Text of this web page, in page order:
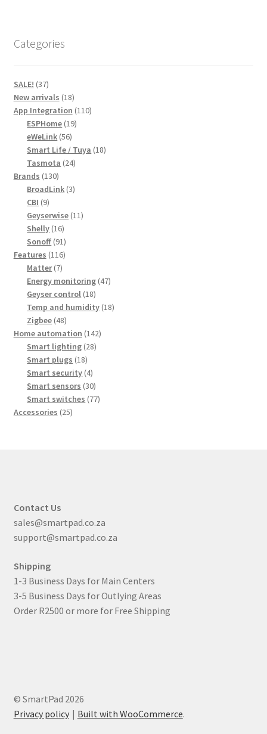
Categories
SALE! 3737
products
New arrivals 1818
products
App Integration 110110
ESPHome 1919
eWeLink 5656
products
Smart Life / Tuya 1818
Tasmota 2424
Brands 130130
products
BroadLink 33
CBI 99
products
Geyserwise 1111
Shelly 1616
products
Sonoff 9191
products
Features 116116
Matter 77
products
Energy monitoring 4747
Geyser control 1818
products
Temp and humidity 1818
Zigbee 4848
products
Home automation 142142
Smart lighting 2828
Smart plugs 1818
products
Smart security 44
products
Smart sensors 3030
products
Smart switches 7777
Accessories 2525
Contact Us
sales@smartpad.co.za
support@smartpad.co.za
Shipping
1-3 Business Days for Main Centers
3-5 Business Days for Outlying Areas
Order R2500 or more for Free Shipping
© SmartPad 2026
Privacy policy
Built with WooCommerce.